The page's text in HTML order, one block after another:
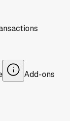
Add-ons